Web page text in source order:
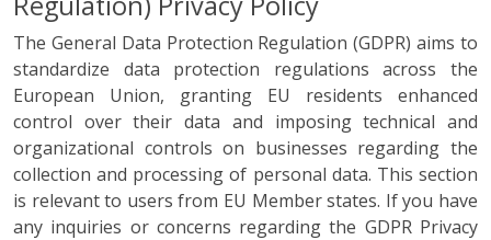
The General Data Protection Regulation (GDPR) aims to
standardize data protection regulations across the
European Union, granting EU residents enhanced
control over their data and imposing technical and
organizational controls on businesses regarding the
collection and processing of personal data. This section
is relevant to users from EU Member states. If you have
any inquiries or concerns regarding the GDPR Privacy